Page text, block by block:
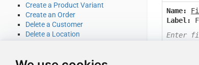
Create a Product Variant
Create an Order
Delete a Customer
Delete a Location
Delete an Order
Name:
Label:
Enter
Check